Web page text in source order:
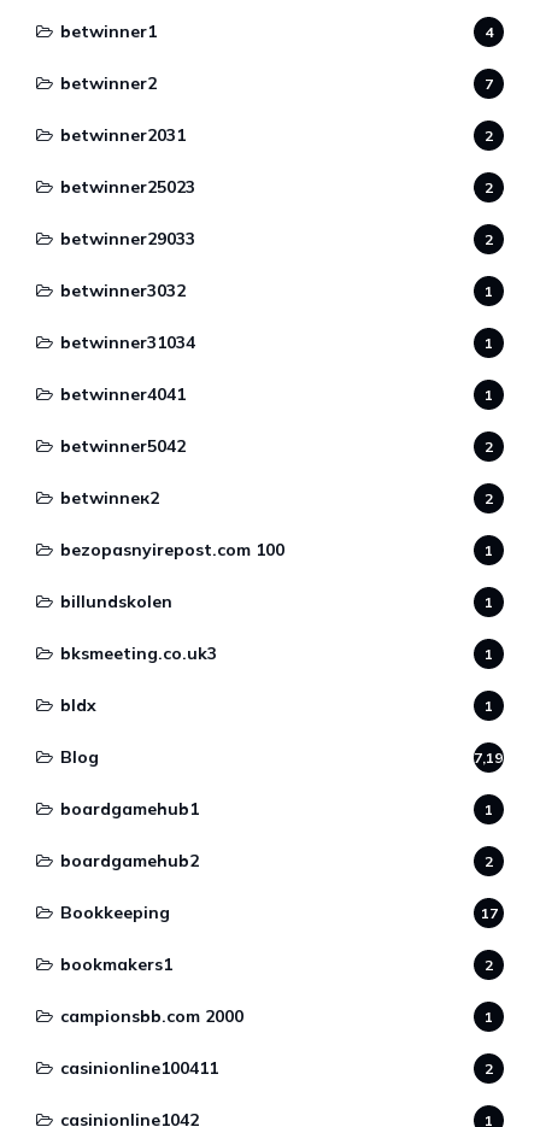
betwinner1 4
betwinner2 7
betwinner2031 2
betwinner25023 2
betwinner29033 2
betwinner3032 1
betwinner31034 1
betwinner4041 1
betwinner5042 2
betwinneк2 2
bezopasnyirepost.com 100 1
billundskolen 1
bksmeeting.co.uk3 1
bldx 1
Blog 7,190
boardgamehub1 1
boardgamehub2 2
Bookkeeping 17
bookmakers1 2
campionsbb.com 2000 1
casinionline100411 2
casinionline1042 1